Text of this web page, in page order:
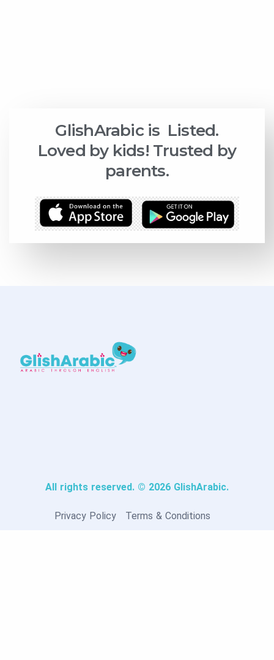
GlishArabic is Listed.
Loved by kids! Trusted by
parents.
All rights reserved. © 2026 GlishArabic.
Privacy Policy Terms & Conditions